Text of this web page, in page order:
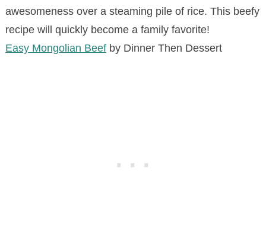
awesomeness over a steaming pile of rice. This beefy
recipe will quickly become a family favorite!
Easy Mongolian Beefby Dinner Then Dessert